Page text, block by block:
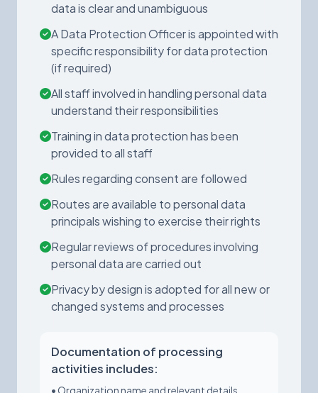
data is clear and unambiguous
A Data Protection Officer is appointed with
specific responsibility for data protection
(if required)
All staff involved in handling personal data
understand their responsibilities
Training in data protection has been
provided to all staff
Rules regarding consent are followed
Routes are available to personal data
principals wishing to exercise their rights
Regular reviews of procedures involving
personal data are carried out
Privacy by design is adopted for all new or
changed systems and processes
Documentation of processing
activities includes:
• Organization name and relevant details